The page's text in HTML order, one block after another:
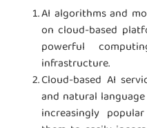
AI algorithms and
on cloud-based
powerful
infrastructure.
Cloud-based AI
and natural
increasingly